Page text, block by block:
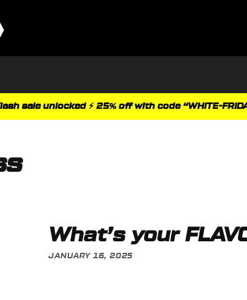
sale unlocked ⚡ 25% off with code “WHITE-
What’s your
JANUARY 16, 2025